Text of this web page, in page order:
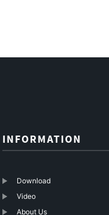
–
INFORMATION
Download
Video
About Us